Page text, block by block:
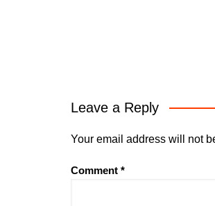
Leave a Reply
Your email address will not
Comment *